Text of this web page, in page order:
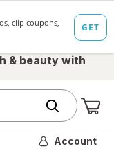
& beauty with
Account